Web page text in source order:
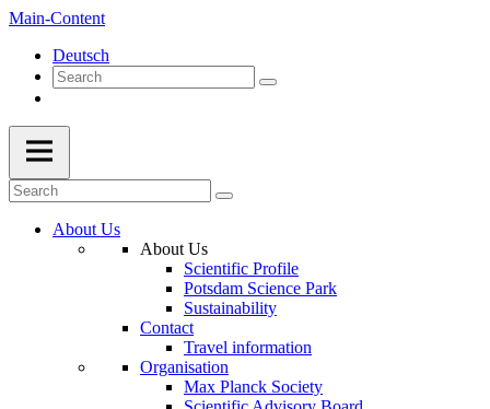
Main-Content
Deutsch
About Us
About Us
Scientific Profile
Potsdam Science Park
Sustainability
Contact
Travel information
Organisation
Max Planck Society